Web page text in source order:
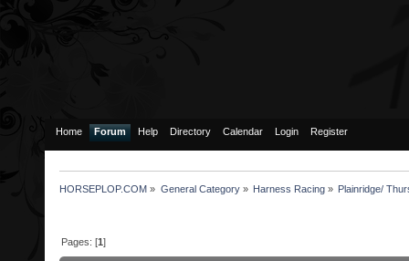
Home Forum Help Directory Calendar Login Register
HORSEPLOP.COM » General Category» Harness Racing» Plainridge/
Pages: [1]